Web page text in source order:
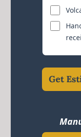
Get